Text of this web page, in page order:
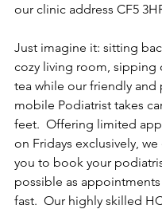
our clinic address CF5
Just imagine it: sitting
cozy living room, sipping
tea while our friendly and
mobile Podiatrist takes
feet.  Offering limited
on Fridays exclusively,
you to book your
possible as
fast.  Our highly skilled